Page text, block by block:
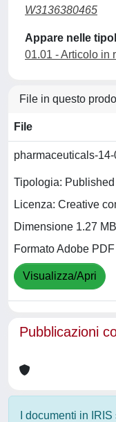
W3136380465
Appare nelle
01.01 - Articolo in
File in questo
File
pharmaceuticals-
Tipologia:
Licenza: Creative
Dimensione 1.27 MB
Formato Adobe PDF
Visualizza/Apri
Pubblicazioni
I documenti in